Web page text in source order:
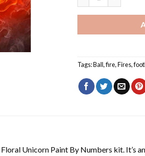
Tags:Ball,fire,Fires,
Floral Unicorn Paint By Numbers kit. It’s